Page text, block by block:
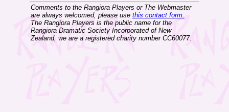
Comments to the Rangiora Players or The Webmaster
are always welcomed, please use this contact form.
The Rangiora Players is the public name for the
Rangiora Dramatic Society Incorporated of New
Zealand, we are a registered charity number CC60077.